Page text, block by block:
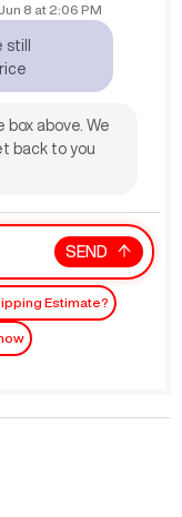
8 at 2:06 PM
still
box above. We
back to you
SEND
Estimate?